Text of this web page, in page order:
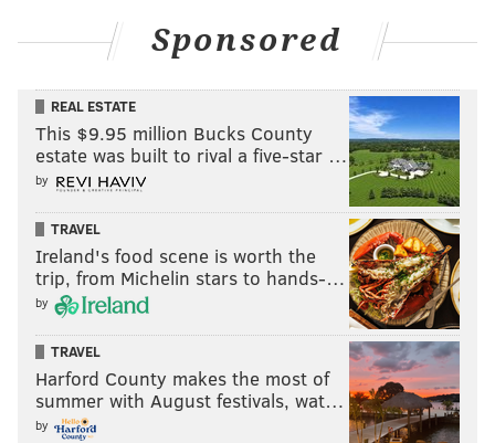
Sponsored
REAL ESTATE
This $9.95 million Bucks County
estate was built to rival a five-star …
by
TRAVEL
Ireland's food scene is worth the
trip, from Michelin stars to hands-…
by
TRAVEL
Harford County makes the most of
summer with August festivals, wat…
by